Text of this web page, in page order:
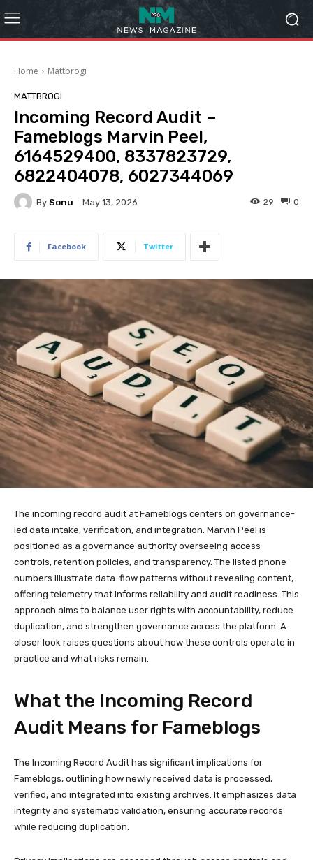
Home Mattbrogi
MATTBROGI
Incoming Record Audit –
Fameblogs Marvin Peel,
6164529400, 8337823729,
6822404078, 6027344069
By Sonu May 13, 2026 0
29
Facebook Twitter
The incoming record audit at Fameblogs centers on governance-
led data intake, verification, and integration. Marvin Peel is
positioned as a governance authority overseeing access
controls, retention policies, and transparency. The listed phone
numbers illustrate data-flow patterns without revealing content,
offering telemetry that informs reliability and audit readiness. This
approach aims to balance user rights with accountability, reduce
duplication, and strengthen governance across the platform. A
closer look raises questions about how these controls operate in
practice and what risks remain.
What the Incoming Record
Audit Means for Fameblogs
The Incoming Record Audit has significant implications for
Fameblogs, outlining how newly received data is processed,
verified, and integrated into existing archives. It emphasizes data
integrity and systematic validation, ensuring accurate records
while reducing duplication.